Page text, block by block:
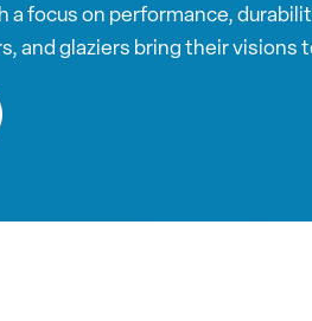
focus on performance,
and glaziers bring their visions